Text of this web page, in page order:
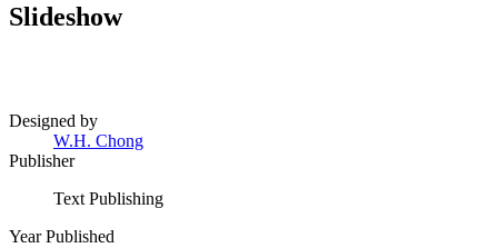
Slideshow
Designed by
W.H. Chong
Publisher
Text Publishing
Year Published